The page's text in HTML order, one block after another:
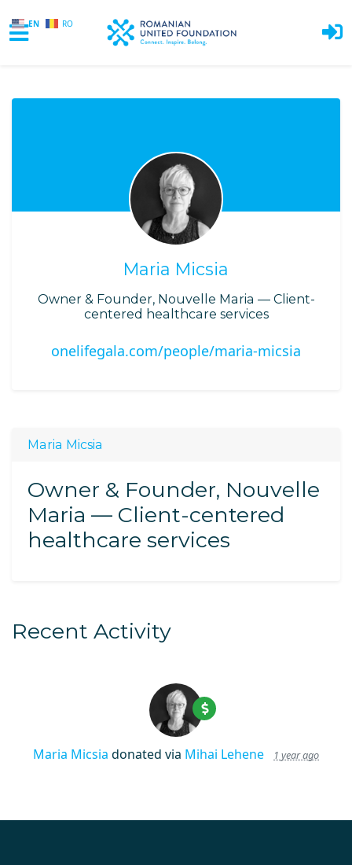
EN RO
Maria Micsia
Owner & Founder, Nouvelle Maria — Client-
centered healthcare services
onelifegala.com/people/maria-micsia
Maria Micsia
Owner & Founder, Nouvelle
Maria — Client-centered
healthcare services
Recent Activity
Maria Micsia donated via Mihai Lehene 1 year ago